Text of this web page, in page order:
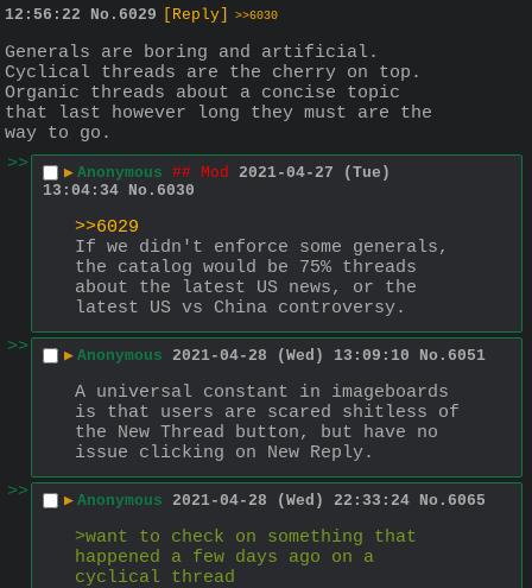
12:56:22 No. 6029 [Reply] >>6030
Generals are boring and artificial.
Cyclical threads are the cherry on top.
Organic threads about a concise topic
that last however long they must are the
way to go.
>>
▶ Anonymous ## Mod 2021-04-27 (Tue)
13:04:34 No. 6030
>>6029
If we didn't enforce some generals,
the catalog would be 75% threads
about the latest US news, or the
latest US vs China controversy.
>>
▶ Anonymous 2021-04-28 (Wed) 13:09:10 No. 6051
A universal constant in imageboards
is that users are scared shitless of
the New Thread button, but have no
issue clicking on New Reply.
>>
▶ Anonymous 2021-04-28 (Wed) 22:33:24 No. 6065
>want to check on something that
happened a few days ago on a
cyclical thread